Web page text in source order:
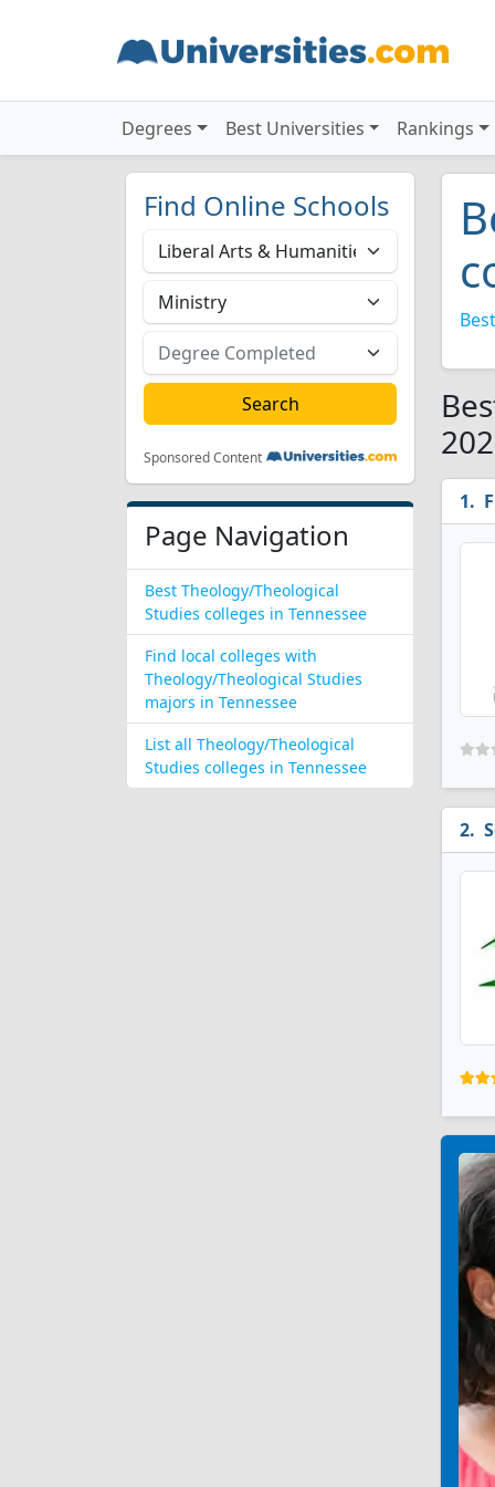
Degrees Best Universities Rankings
Find Online Schools
Sponsored Content
Page Navigation
Best Theology/Theological
Studies colleges in Tennessee
Find local colleges with
Theology/Theological Studies
majors in Tennessee
List all Theology/Theological
Studies colleges in Tennessee